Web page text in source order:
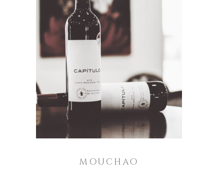
ADD TO CART
MOUCHAO